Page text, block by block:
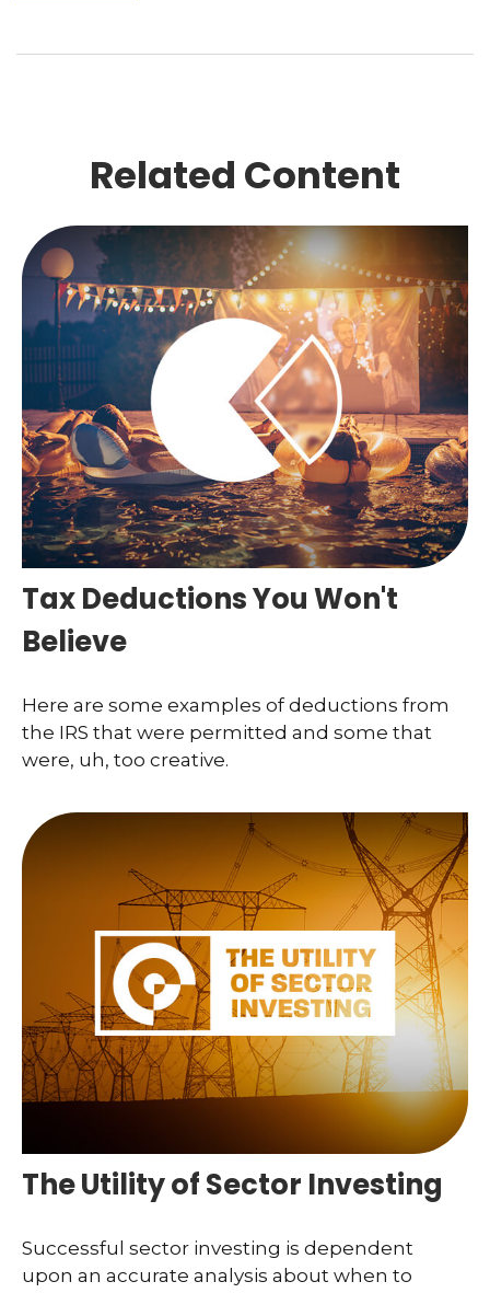
Related Content
Tax Deductions You Won't
Believe
Here are some examples of deductions from
the IRS that were permitted and some that
were, uh, too creative.
The Utility of Sector Investing
Successful sector investing is dependent
upon an accurate analysis about when to